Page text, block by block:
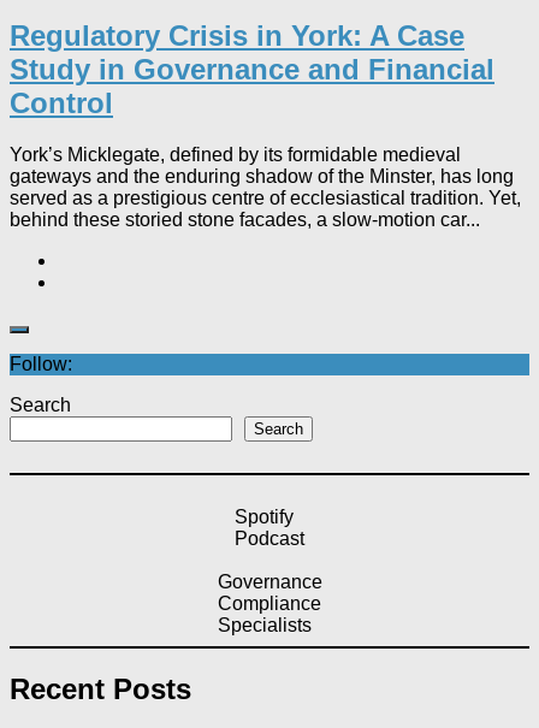
Regulatory Crisis in York: A Case
Study in Governance and Financial
Control​
York’s Micklegate, defined by its formidable medieval
gateways and the enduring shadow of the Minster, has long
served as a prestigious centre of ecclesiastical tradition. Yet,
behind these storied stone facades, a slow-motion car...
Follow:
Search
Search
Spotify
Podcast
Governance
Compliance
Specialists
Recent Posts